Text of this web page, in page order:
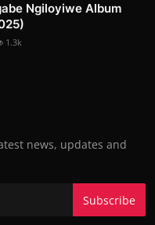
Ngiloyiwe Album
1.3k
news, updates and
Subscribe